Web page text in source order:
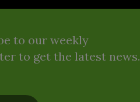
to our weekly
to get the latest news.